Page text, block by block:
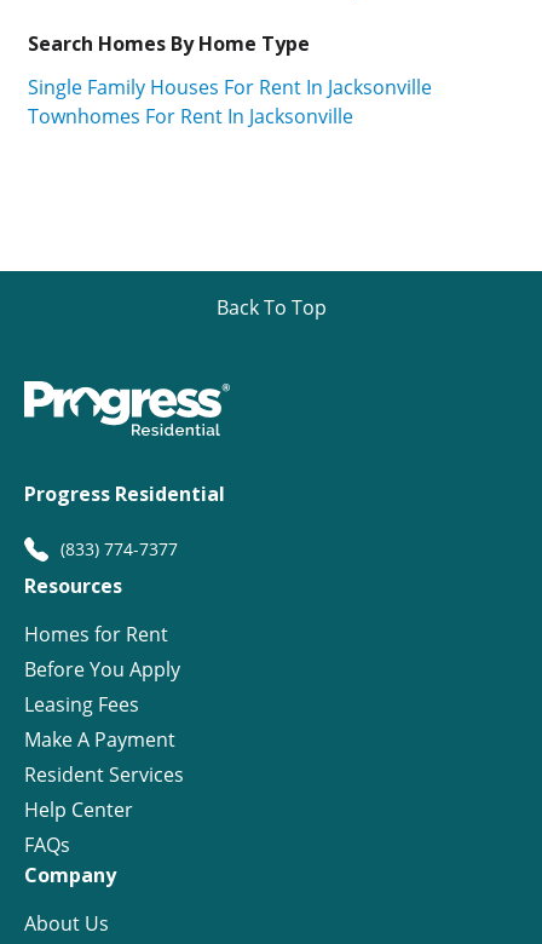
Search Homes By Home Type
Single Family Houses For Rent In Jacksonville
Townhomes For Rent In Jacksonville
Back To Top
Progress Residential
(833) 774-7377
Resources
Homes for Rent
Before You Apply
Leasing Fees
Make A Payment
Resident Services
Help Center
FAQs
Company
About Us